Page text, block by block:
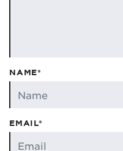
NAME*
EMAIL*